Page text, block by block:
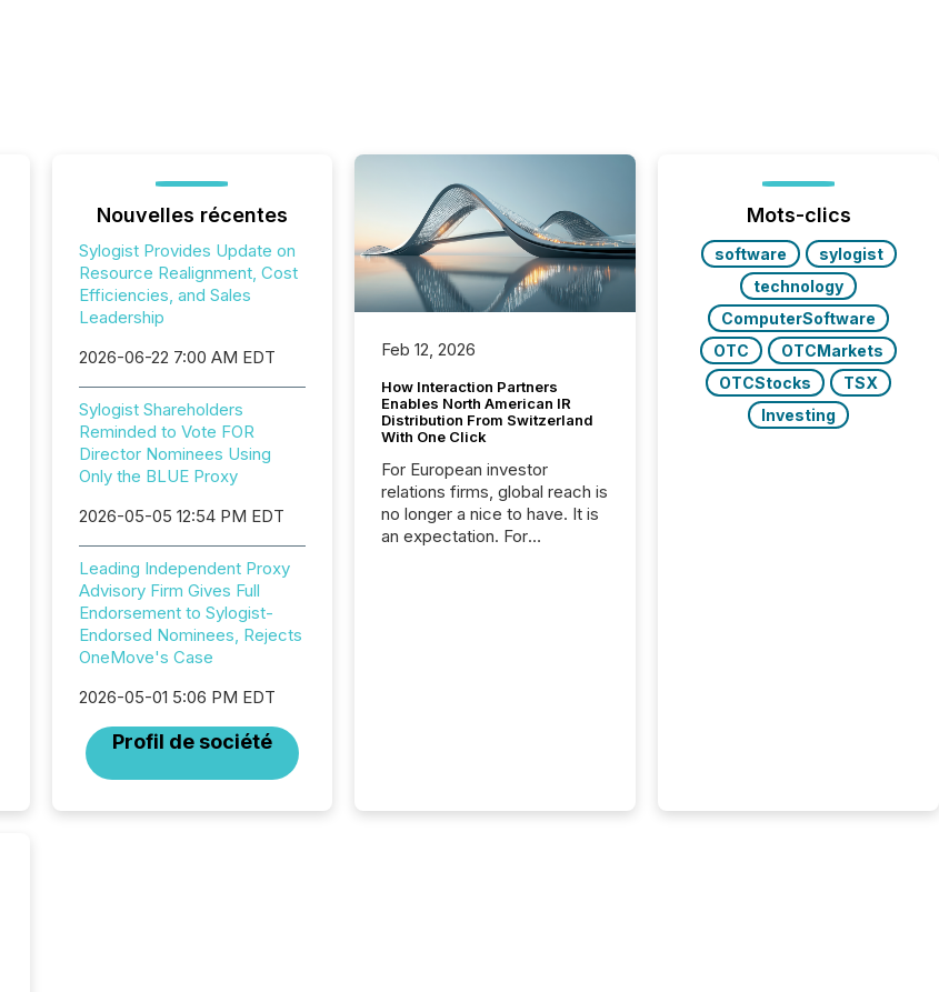
Nouvelles récentes
Sylogist Provides Update on
Resource Realignment, Cost
Efficiencies, and Sales
Leadership
2026-06-22 7:00 AM EDT
Sylogist Shareholders
Reminded to Vote FOR
Director Nominees Using
Only the BLUE Proxy
2026-05-05 12:54 PM EDT
Leading Independent Proxy
Advisory Firm Gives Full
Endorsement to Sylogist-
Endorsed Nominees, Rejects
OneMove's Case
2026-05-01 5:06 PM EDT
Profil de société
Feb 12, 2026
How Interaction Partners
Enables North American IR
Distribution From Switzerland
With One Click
For European investor
relations firms, global reach is
no longer a nice to have. It is
an expectation. For
Mots-clics
software
sylogist
technology
ComputerSoftware
OTC
OTCMarkets
OTCStocks
TSX
Investing